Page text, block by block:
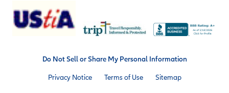
Do Not Sell or Share My Personal Information
Privacy Notice Terms of Use Sitemap